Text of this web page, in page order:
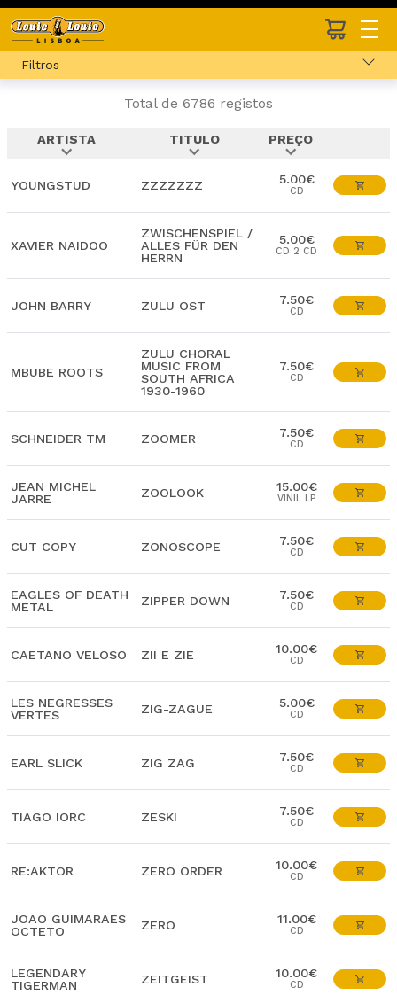
Filtros
Total de 6786 registos
ARTISTA
expand_more
TITULO
expand_more
PREÇO
expand_more
YOUNGSTUD ZZZZZZZ 5.00€
CD
XAVIER NAIDOO
ZWISCHENSPIEL /
ALLES FÜR DEN
HERRN
5.00€
CD 2 CD
JOHN BARRY ZULU OST 7.50€
CD
MBUBE ROOTS
ZULU CHORAL
MUSIC FROM
SOUTH AFRICA
1930-1960
7.50€
CD
SCHNEIDER TM ZOOMER 7.50€
CD
JEAN MICHEL
JARRE
ZOOLOOK 15.00€
VINIL LP
CUT COPY ZONOSCOPE 7.50€
CD
EAGLES OF DEATH
METAL
ZIPPER DOWN 7.50€
CD
CAETANO VELOSO ZII E ZIE 10.00€
CD
LES NEGRESSES
VERTES
ZIG-ZAGUE 5.00€
CD
EARL SLICK ZIG ZAG 7.50€
CD
TIAGO IORC ZESKI 7.50€
CD
RE:AKTOR ZERO ORDER 10.00€
CD
JOAO GUIMARAES
OCTETO
ZERO 11.00€
CD
LEGENDARY
TIGERMAN
ZEITGEIST 10.00€
CD